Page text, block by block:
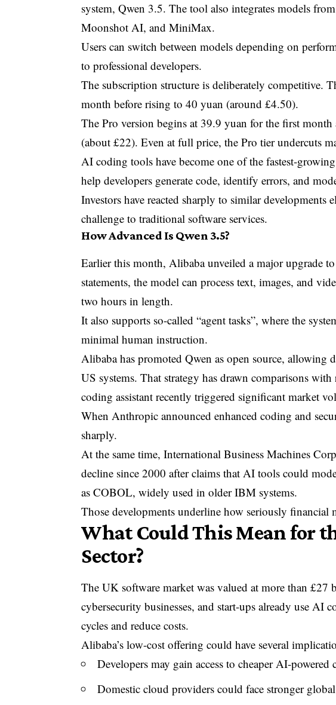
system, Qwen 3.5. The tool also integrates models
Moonshot AI, and MiniMax.
Users can switch between models depending on
to professional developers.
The subscription structure is deliberately competitive.
month before rising to 40 yuan (around £4.50).
The Pro version begins at 39.9 yuan for the first
(about £22). Even at full price, the Pro tier undercuts
AI coding tools have become one of the fastest-
help developers generate code, identify errors, and
Investors have reacted sharply to similar developments
challenge to traditional software services.
How Advanced Is Qwen 3.5?
Earlier this month, Alibaba unveiled a major upgrade
statements, the model can process text, images, and
two hours in length.
It also supports so-called “agent tasks”, where the
minimal human instruction.
Alibaba has promoted Qwen as open source, allowing
US systems. That strategy has drawn comparisons
coding assistant recently triggered significant market
When Anthropic announced enhanced coding and
sharply.
At the same time,International Business Machines
decline since 2000 after claims that AI tools could
as COBOL, widely used in older IBM systems.
Those developments underline how seriously financial
What Could This Mean for
Sector?
The UK software market was valued at more than
cybersecurity businesses, and start-ups already use AI
cycles and reduce costs.
Alibaba’s low-cost offering could have several
Developers may gain access to cheaper AI-powered
Domestic cloud providers could face stronger